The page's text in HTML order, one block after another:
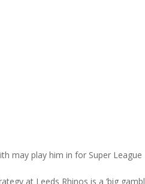
may play him in for Super League
at Leeds Rhinos is a ‘big